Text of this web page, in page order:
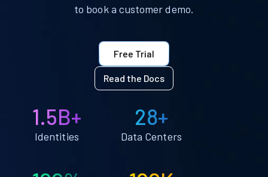
to book a customer demo.
Free Trial
Read the Docs
1.5B+
Identities
28+
Data Centers